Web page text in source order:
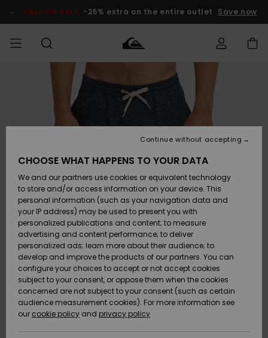
Product SALE ON SALE -25% extra on the entire outlet Save now
Clothing
Accessories
Shoes &
Sandals
Surf
Snow
New
Arrivals
Clothing
Accessories
Shoes &
Sandals
Surf
Snow
New
Arrivals
Shop
New
Highlights
Snow
SURF
Men's Surf
Shop
Kids' Surf
Highlights
Community
SNOW
Men's Snow
Shop
Kids' Snow
Women
Snow Shop
Highlights
Community
SALE ON
SALE
Outlet Men
Outlet Kids
Outlet
Women
HELP &
CONTACT
Access my
order
Shipping
Payment
Gift Card
Quiksilver
Freedom
Data Protection
CHOOSE WHAT HAPPENS TO YOUR DATA
We and our partners use cookies or equivalent technology
to store and/or access information on your device. This
personal information (such as your navigation data and
your IP address) may be used to present you with
personalized publications and content; to measure
advertising and content performance; to deliver
personalized ads; learn more about their audience; to
develop and improve the products of our partners. You can
configure your choices to accept or not accept cookies
subject to your consent, or oppose them when the cookies
concerned are not subject to your consent (such as certain
audience measurement cookies). For more information see
our cookie policy and privacy policy
Continue without accepting